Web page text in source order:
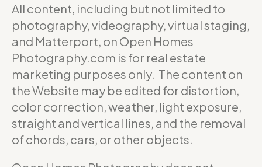
All content, including but not limited to
photography, videography, virtual staging,
and Matterport, on Open Homes
Photography.com is for real estate
marketing purposes only. The content on
the Website may be edited for distortion,
color correction, weather, light exposure,
straight and vertical lines, and the removal
of chords, cars, or other objects.